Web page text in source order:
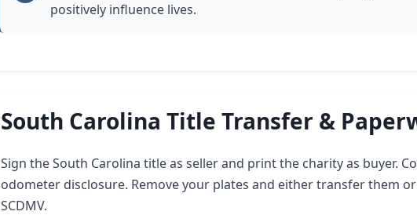
positively influence lives.
South Carolina Title Transfer &
Sign the South Carolina title as seller and print the charity as buyer.
odometer disclosure. Remove your plates and either transfer them
SCDMV.